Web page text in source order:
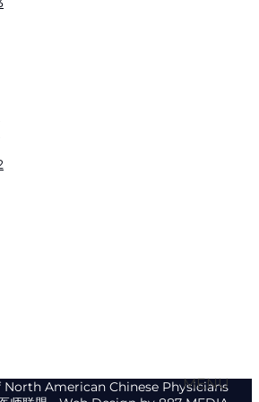
American Chinese Physicians